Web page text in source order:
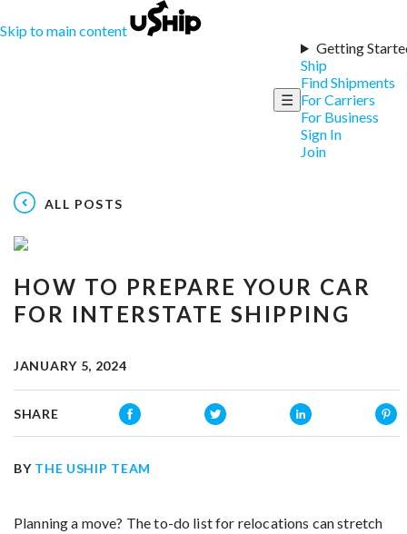
Skip to main content
☰
Getting
Ship
Find Shipments
For Carriers
For Business
Sign In
Join
ALL POSTS
HOW TO PREPARE YOUR CAR
FOR INTERSTATE SHIPPING
JANUARY 5, 2024
SHARE
BY THE USHIP TEAM
Planning a move? The to-do list for relocations can stretch